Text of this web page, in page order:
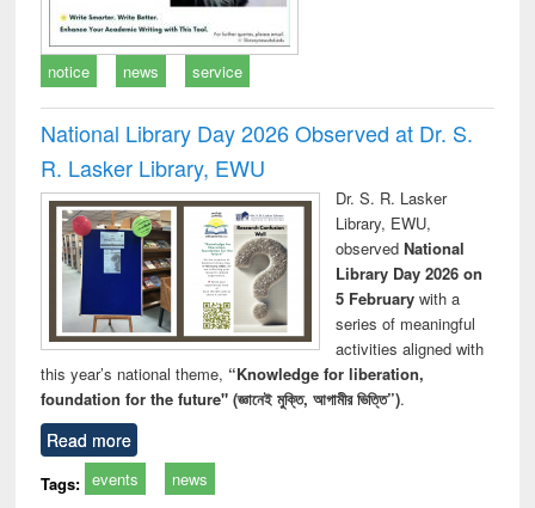
notice news service
National Library Day 2026 Observed at Dr. S.
R. Lasker Library, EWU
Dr. S. R. Lasker
Library, EWU,
observed National
Library Day 2026 on
5 Februarywith a
series of meaningful
activities aligned with
this year’s national theme, “Knowledge for liberation,
foundation for the future" (জ্ঞানেই মুক্তি, আগামীর ভিত্তি”).
Read more
Tags: events news